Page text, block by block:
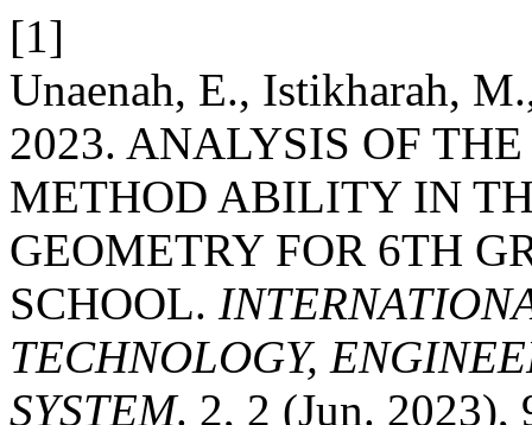
[1]
Unaenah, E., Istikharah,
2023. ANALYSIS OF
METHOD ABILITY IN
GEOMETRY FOR 6TH
SCHOOL.
TECHNOLOGY,
SYSTEM. 2, 2 (Jun. 2023),